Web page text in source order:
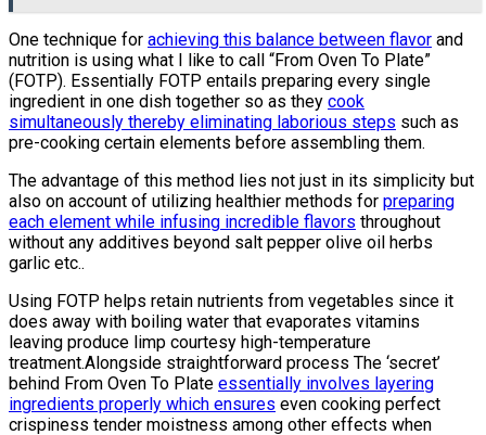
One technique for achieving this balance between flavor and
nutrition is using what I like to call “From Oven To Plate”
(FOTP). Essentially FOTP entails preparing every single
ingredient in one dish together so as they cook
simultaneously thereby eliminating laborious steps such as
pre-cooking certain elements before assembling them.
The advantage of this method lies not just in its simplicity but
also on account of utilizing healthier methods for preparing
each element while infusing incredible flavors throughout
without any additives beyond salt pepper olive oil herbs
garlic etc..
Using FOTP helps retain nutrients from vegetables since it
does away with boiling water that evaporates vitamins
leaving produce limp courtesy high-temperature
treatment.Alongside straightforward process The ‘secret’
behind From Oven To Plate essentially involves layering
ingredients properly which ensures even cooking perfect
crispiness tender moistness among other effects when